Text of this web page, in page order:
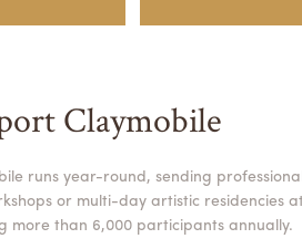
Claymobile
runs year-round, sending
or multi-day artistic residencies
more than 6,000 participants annually.